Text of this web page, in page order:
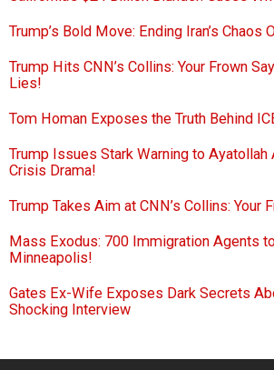
Trump’s Bold Move: Ending Iran’s Chaos
Trump Hits CNN’s Collins: Your Frown
Lies!
Tom Homan Exposes the Truth Behind
Trump Issues Stark Warning to
Crisis Drama!
Trump Takes Aim at CNN’s Collins: Your
Mass Exodus: 700 Immigration Agents
Minneapolis!
Gates Ex-Wife Exposes Dark Secrets
Shocking Interview